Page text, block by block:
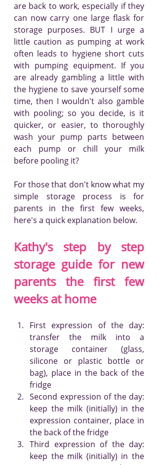
are back to work, especially if they
can now carry one large flask for
storage purposes. BUT I urge a
little caution as pumping at work
often leads to hygiene short cuts
with pumping equipment. If you
are already gambling a little with
the hygiene to save yourself some
time, then I wouldn't also gamble
with pooling; so you decide, is it
quicker, or easier, to thoroughly
wash your pump parts between
each pump or chill your milk
before pooling it?
For those that don't know what my
simple storage process is for
parents in the first few weeks,
here's a quick explanation below.
Kathy's step by step
storage guide for new
parents the first few
weeks at home
First expression of the day:
transfer the milk into a
storage container (glass,
silicone or plastic bottle or
bag), place in the back of the
fridge
Second expression of the day:
keep the milk (initially) in the
expression container, place in
the back of the fridge
Third expression of the day:
keep the milk (initially) in the